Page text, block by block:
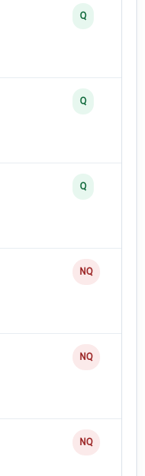
Q
Q
Q
NQ
NQ
NQ